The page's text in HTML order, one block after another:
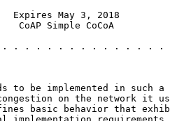
Expires May 3, 2018
Simple CoCoA
. . . . . . . . . . . . . .
to be implemented in such a
on the network it
basic behavior that